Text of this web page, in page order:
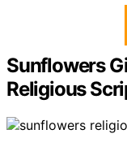
Sunflowers
Religious